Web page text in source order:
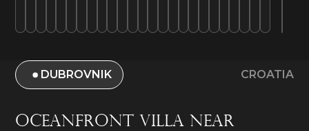
DUBROVNIK CROATIA
Oceanfront Villa Near